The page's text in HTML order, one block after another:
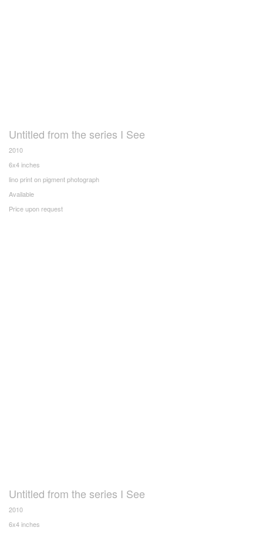
Untitled from the series I See
2010
6x4 inches
lino print on pigment photograph
Available
Price upon request
Untitled from the series I See
2010
6x4 inches